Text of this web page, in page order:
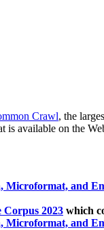
Crawl, the
is available on the
Microformat, and
Corpus 2023 which
Microformat, and